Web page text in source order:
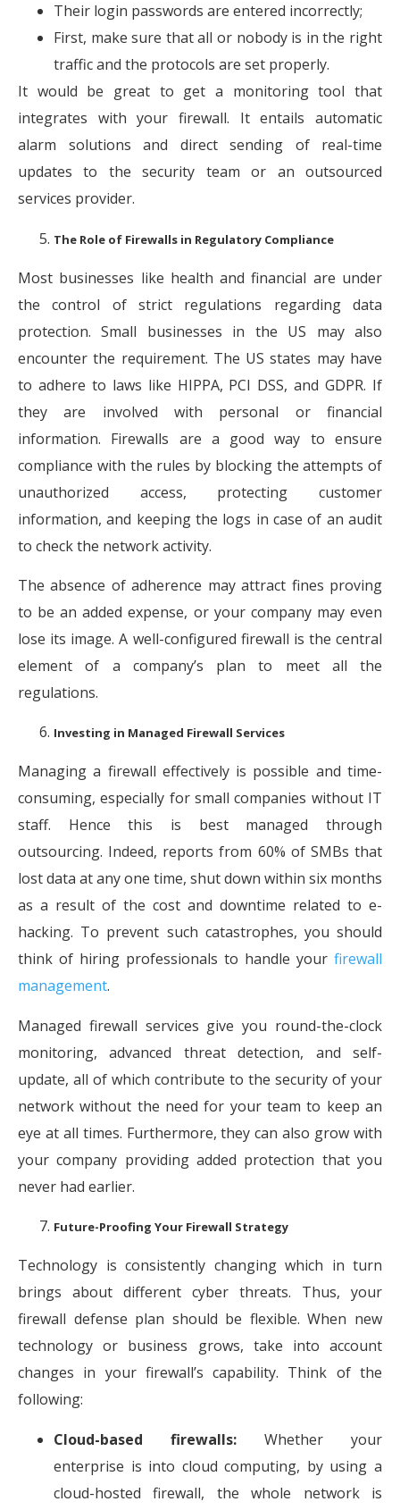
Their login passwords are entered incorrectly;
First, make sure that all or nobody is in the right
traffic and the protocols are set properly.
It would be great to get a monitoring tool that
integrates with your firewall. It entails automatic
alarm solutions and direct sending of real-time
updates to the security team or an outsourced
services provider.
The Role of Firewalls in Regulatory Compliance
Most businesses like health and financial are under
the control of strict regulations regarding data
protection. Small businesses in the US may also
encounter the requirement. The US states may have
to adhere to laws like HIPPA, PCI DSS, and GDPR. If
they are involved with personal or financial
information. Firewalls are a good way to ensure
compliance with the rules by blocking the attempts of
unauthorized access, protecting customer
information, and keeping the logs in case of an audit
to check the network activity.
The absence of adherence may attract fines proving
to be an added expense, or your company may even
lose its image. A well-configured firewall is the central
element of a company’s plan to meet all the
regulations.
Investing in Managed Firewall Services
Managing a firewall effectively is possible and time-
consuming, especially for small companies without IT
staff. Hence this is best managed through
outsourcing. Indeed, reports from 60% of SMBs that
lost data at any one time, shut down within six months
as a result of the cost and downtime related to e-
hacking. To prevent such catastrophes, you should
think of hiring professionals to handle your firewall
management.
Managed firewall services give you round-the-clock
monitoring, advanced threat detection, and self-
update, all of which contribute to the security of your
network without the need for your team to keep an
eye at all times. Furthermore, they can also grow with
your company providing added protection that you
never had earlier.
Future-Proofing Your Firewall Strategy
Technology is consistently changing which in turn
brings about different cyber threats. Thus, your
firewall defense plan should be flexible. When new
technology or business grows, take into account
changes in your firewall’s capability. Think of the
following:
Cloud-based firewalls: Whether your
enterprise is into cloud computing, by using a
cloud-hosted firewall, the whole network is